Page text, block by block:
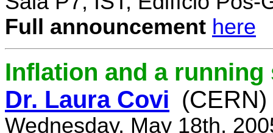
Full announcement here
Inflation and a
Dr. Laura Covi (CERN)
Wednesday, May 18th,